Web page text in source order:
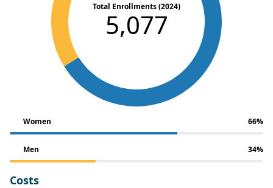
Total Enrollments (2024)
5,077
Women 66%
Men 34%
Costs